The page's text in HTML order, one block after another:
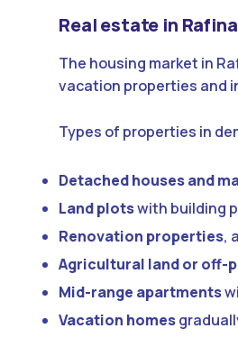
Real estate in
The housing market in
vacation properties and
Types of properties in
Detached houses and
Land plotswith building
Renovation properties,
Agricultural land or off-
Mid-range apartments
Vacation homes